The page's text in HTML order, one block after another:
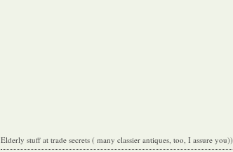
Elderly stuff at trade secrets ( many classier antiques, too, I assure you))